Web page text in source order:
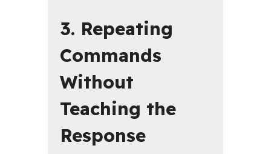
3. Repeating
Commands
Without
Teaching the
Response